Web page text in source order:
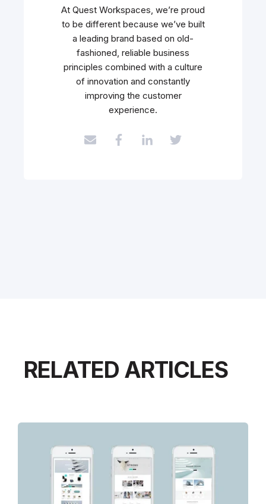
At Quest Workspaces, we’re proud
to be different because we’ve built
a leading brand based on old-
fashioned, reliable business
principles combined with a culture
of innovation and constantly
improving the customer
experience.
RELATED ARTICLES